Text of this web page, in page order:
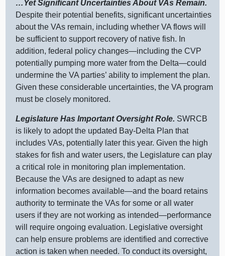
…Yet Significant Uncertainties About VAs Remain.
Despite their potential benefits, significant uncertainties
about the VAs remain, including whether VA flows will
be sufficient to support recovery of native fish. In
addition, federal policychanges—including the CVP
potentially pumping more water from the Delta—could
undermine the VA parties’ ability to implement the plan.
Given these considerable uncertainties, the VA program
must be closely monitored.
Legislature Has Important Oversight Role. SWRCB
is likely to adopt the updated Bay‑Delta Plan that
includes VAs, potentially later this year. Given the high
stakes for fish and water users, the Legislature can play
a critical role in monitoring plan implementation.
Because the VAs are designed to adapt as new
information becomesavailable—and the board retains
authority to terminate the VAs for some or all water
users if they are not working as intended—performance
will require ongoing evaluation. Legislative oversight
can help ensure problems are identified and corrective
action is taken when needed. To conduct its oversight,